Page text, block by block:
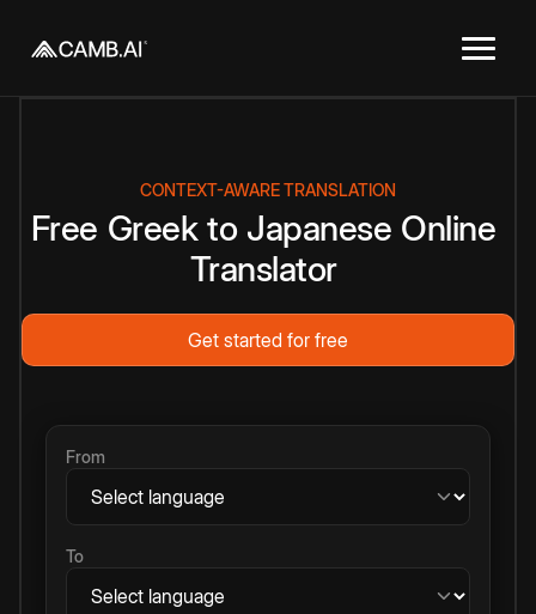
CONTEXT-AWARE TRANSLATION
Free Greek to Japanese Online
Translator
Get started for free
From
To